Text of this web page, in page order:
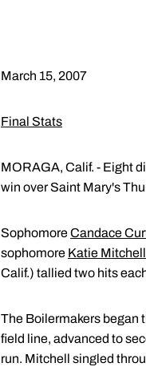
March 15, 2007
Final Stats
MORAGA, Calif. - Eight
win over Saint Mary's
SophomoreCandace
sophomore Katie Mitchell
Calif.) tallied two hits
The Boilermakers began
field line, advanced to
run. Mitchell singled